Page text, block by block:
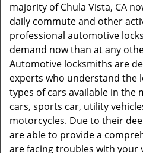
majority of Chula Vista, CA
daily commute and other
professional automotive
demand now than at any
Automotive locksmiths are
experts who understand the
types of cars available in the
cars, sports car, utility
motorcycles. Due to their
are able to provide a
are facing troubles with your